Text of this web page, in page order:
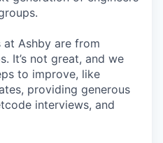
at Ashby are from
It’s not great, and we
to improve, like
providing generous
interviews, and